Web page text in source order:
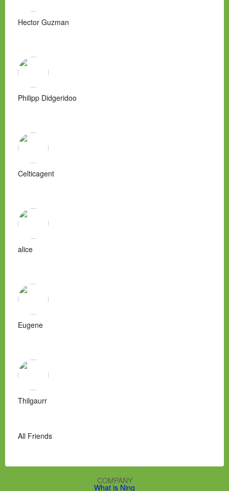
Hector Guzman
Philipp Didgeridoo
Celticagent
alice
Eugene
Thilgaurr
All Friends
COMPANY
What is Ning